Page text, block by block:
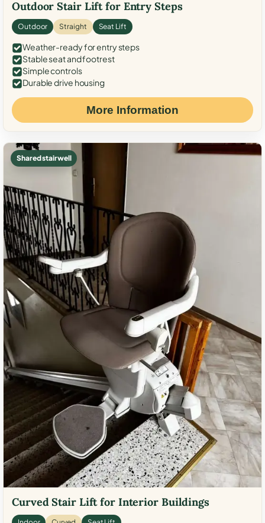
Outdoor Stair Lift for Entry Steps
Outdoor Straight Seat Lift
Weather-ready for entry steps
Stable seat and footrest
Simple controls
Durable drive housing
More Information
Shared stairwell
Curved Stair Lift for Interior Buildings